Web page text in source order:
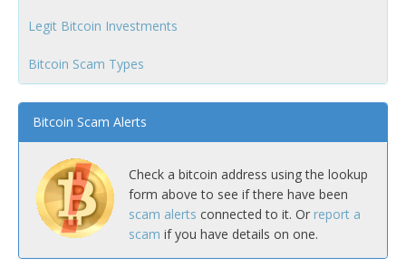
Legit Bitcoin Investments
Bitcoin Scam Types
Bitcoin Scam Alerts
Check a bitcoin address using the lookup
form above to see if there have been
scam alerts connected to it. Or report a
scam if you have details on one.